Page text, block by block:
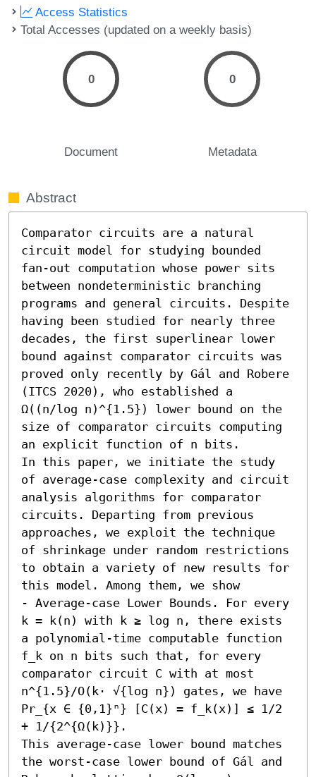
Access Statistics
Total Accesses (updated on a weekly basis)
0
Document
0
Metadata
Abstract
Comparator circuits are a natural
circuit model for studying bounded
fan-out computation whose power sits
between nondeterministic branching
programs and general circuits. Despite
having been studied for nearly three
decades, the first superlinear lower
bound against comparator circuits was
proved only recently by Gál and Robere
(ITCS 2020), who established a
Ω((n/log n)^{1.5}) lower bound on the
size of comparator circuits computing
an explicit function of n bits.
In this paper, we initiate the study
of average-case complexity and circuit
analysis algorithms for comparator
circuits. Departing from previous
approaches, we exploit the technique
of shrinkage under random restrictions
to obtain a variety of new results for
this model. Among them, we show
- Average-case Lower Bounds. For every
k = k(n) with k ≥ log n, there exists
a polynomial-time computable function
f_k on n bits such that, for every
comparator circuit C with at most
n^{1.5}/O(k⋅ √{log n}) gates, we have
Pr_{x ∈ {0,1}ⁿ} [C(x) = f_k(x)] ≤ 1/2
+ 1/{2^{Ω(k)}}.
This average-case lower bound matches
the worst-case lower bound of Gál and